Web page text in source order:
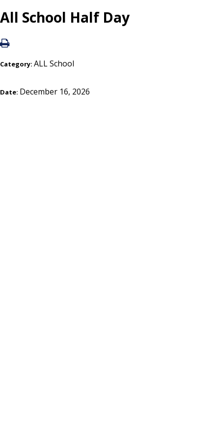
All School Half Day
Category: ALL School
Date: December 16, 2026